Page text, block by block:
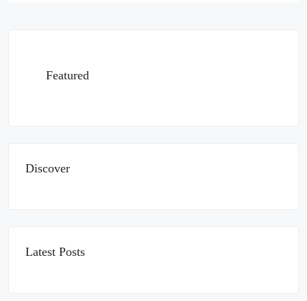
Featured
Discover
Latest Posts